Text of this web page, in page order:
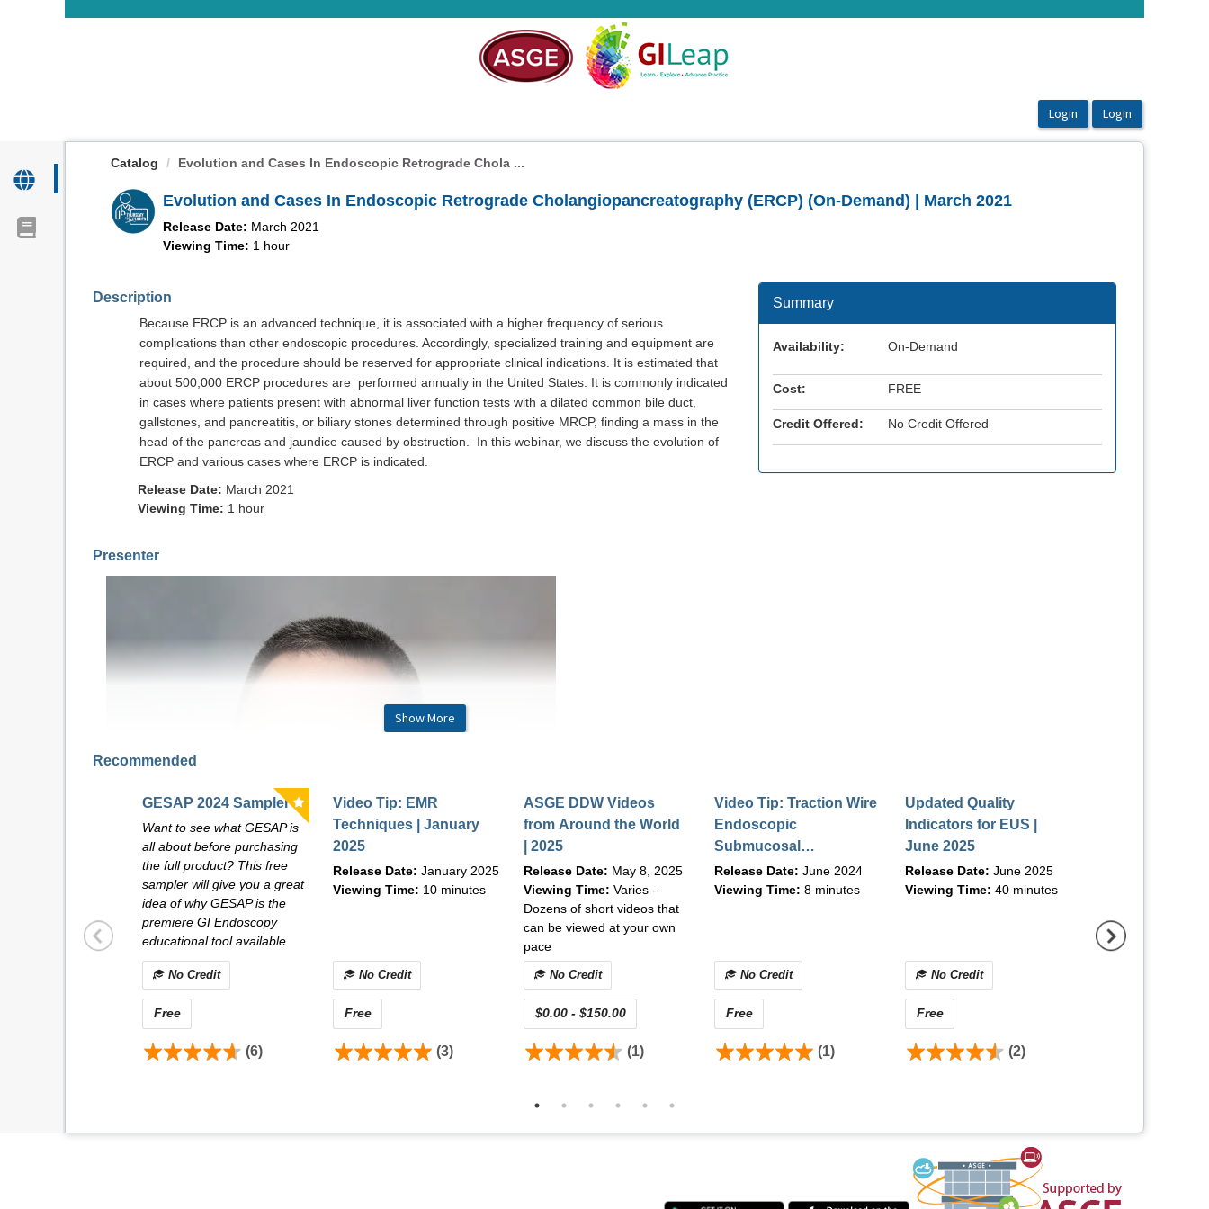
Catalog Evolution and Cases In Endoscopic Retrograde Chola ...
Evolution and Cases In Endoscopic Retrograde Cholangiopancreatography (ERCP) (On-Demand) | March 2021
Release Date: March 2021
Viewing Time: 1 hour
Description
Because ERCP is an advanced technique, it is associated with a higher frequency of serious
complications than other endoscopic procedures. Accordingly, specialized training and equipment are
required, and the procedure should be reserved for appropriate clinical indications. It is estimated that
about 500,000 ERCP procedures are performed annually in the United States. It is commonly indicated
in cases where patients present with abnormal liver function tests with a dilated common bile duct,
gallstones, and pancreatitis, or biliary stones determined through positive MRCP, finding a mass in the
head of the pancreas and jaundice caused by obstruction. In this webinar, we discuss the evolution of
ERCP and various cases where ERCP is indicated.
Release Date: March 2021
Viewing Time: 1 hour
Presenter
Show More
Summary
Availability: On-Demand
Cost: FREE
Credit Offered: No Credit Offered
Recommended
GESAP 2024 Sampler
Want to see what GESAP is
all about before purchasing
the full product? This free
sampler will give you a great
idea of why GESAP is the
premiere GI Endoscopy
educational tool available.
No Credit
Free
(6)
Video Tip: EMR
Techniques | January
2025
Release Date: January 2025
Viewing Time: 10 minutes
No Credit
Free
(3)
ASGE DDW Videos
from Around the World
| 2025
Release Date: May 8, 2025
Viewing Time: Varies -
Dozens of short videos that
can be viewed at your own
pace
No Credit
$0.00 - $150.00
(1)
Video Tip: Traction Wire
Endoscopic
Submucosal
Dissection-Tips and
Techniques from 4
Release Date: June 2024
Viewing Time: 8 minutes
No Credit
Free
(1)
Updated Quality
Indicators for EUS |
June 2025
Release Date: June 2025
Viewing Time: 40 minutes
No Credit
Free
(2)